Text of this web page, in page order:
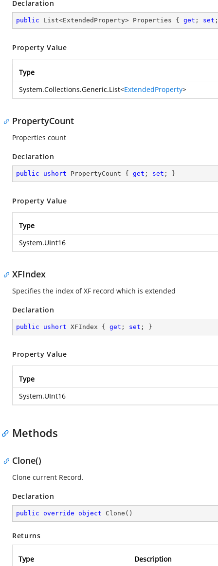
Declaration
public List<ExtendedProperty> Properties { get ; set
Property Value
Type
System.Collections.Generic.List<ExtendedProperty>
PropertyCount
Properties count
Declaration
public ushort PropertyCount { get ; set ; }
Property Value
Type
System.UInt16
XFIndex
Specifies the index of XF record which is extended
Declaration
public ushort XFIndex { get ; set ; }
Property Value
Type
System.UInt16
Methods
Clone()
Clone current Record.
Declaration
public override object Clone ( )
Returns
Type Description